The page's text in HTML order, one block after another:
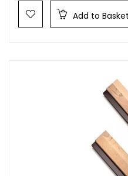
Add to Basket